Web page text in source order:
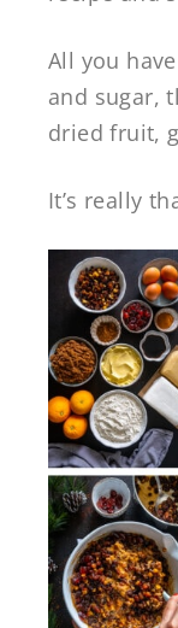
All you
and sugar,
dried fruit,
It’s really